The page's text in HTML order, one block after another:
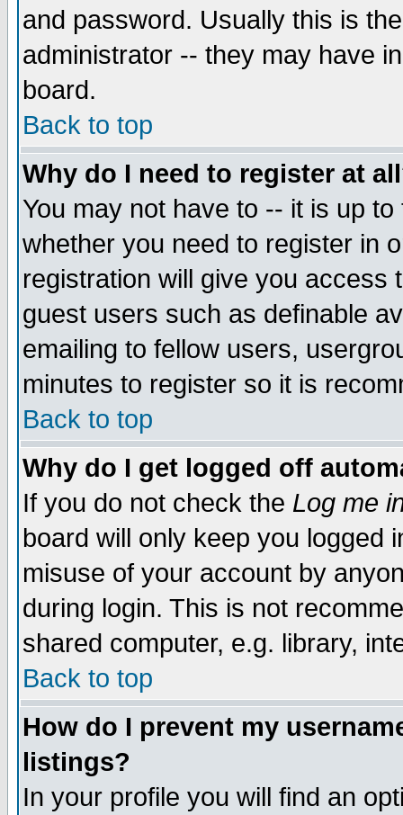
and password. Usually this is
administrator -- they may have
board.
Back to top
Why do I need to register at
You may not have to -- it is up
whether you need to register in
registration will give you access
guest users such as definable
emailing to fellow users,
minutes to register so it is
Back to top
Why do I get logged off
If you do not check the Log me
board will only keep you logged
misuse of your account by
during login. This is not
shared computer, e.g. library,
Back to top
How do I prevent my
listings?
In your profile you will find an